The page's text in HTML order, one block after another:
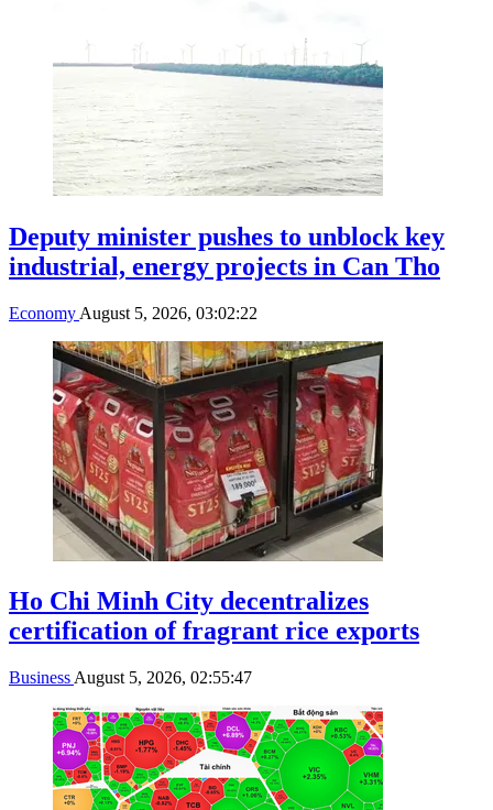
Deputy minister pushes to unblock key
industrial, energy projects in Can Tho
Economy August 5, 2026, 03:02:22
Ho Chi Minh City decentralizes
certification of fragrant rice exports
Business August 5, 2026, 02:55:47